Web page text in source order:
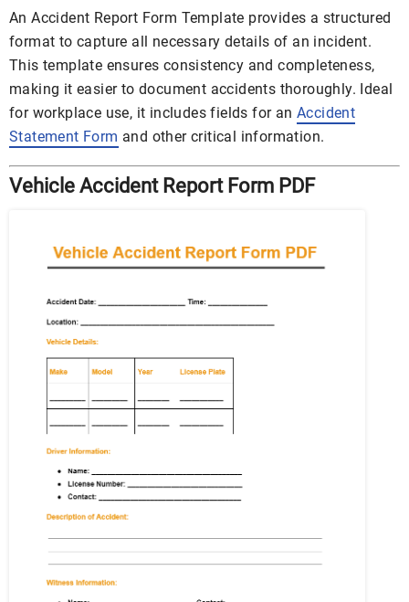
An Accident Report Form Template provides a structured
format to capture all necessary details of an incident.
This template ensures consistency and completeness,
making it easier to document accidents thoroughly. Ideal
for workplace use, it includes fields for an Accident
Statement Form and other critical information.
Vehicle Accident Report Form PDF